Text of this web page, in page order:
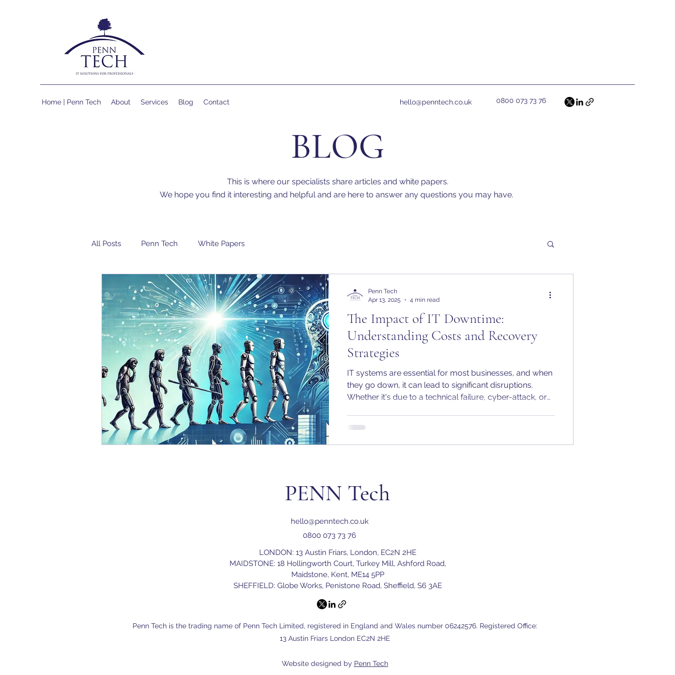
Home | Penn Tech About Services Blog Contact hello@penntech.co.uk 0800 073 73 76
BLOG
This is where our specialists share articles and white papers.
We hope you find it interesting and helpful and are here to answer any questions you may have.
All Posts Penn Tech White Papers
The Impact of IT Downtime:
Understanding Costs and Recovery
Strategies
IT systems are essential for most businesses, and when
they go down, it can lead to significant disruptions.
Whether it's due to a technical failure, cyber-attack, or
based on typical answers from UK SMEs to show the
real financial and operational impact of IT downtime and
Penn Tech
Apr 13, 2025
4 min read
PENN Tech
hello@penntech.co.uk
0800 073 73 76
LONDON: 13 Austin Friars, London, EC2N 2HE
MAIDSTONE: 18 Hollingworth Court, Turkey Mill, Ashford Road,
Maidstone, Kent, ME14 5PP
SHEFFIELD: Globe Works, Penistone Road, Sheffield, S6 3AE
Penn Tech is the trading name of Penn Tech Limited, registered in England and Wales number 06242576. Registered Office:
13 Austin Friars London EC2N 2HE
Website designed by Penn Tech